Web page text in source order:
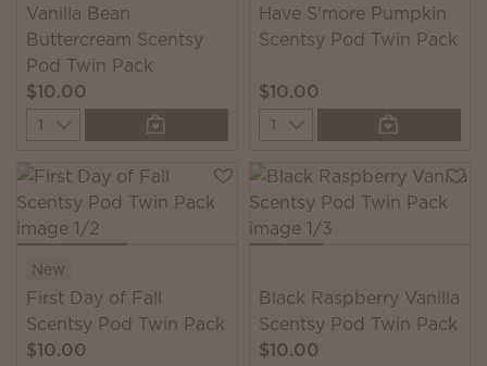
Vanilla Bean
Buttercream Scentsy
Pod Twin Pack
$10.00
Quantity
Have S'more Pumpkin
Scentsy Pod Twin Pack
$10.00
Quantity
New
First Day of Fall
Scentsy Pod Twin Pack
$10.00
Black Raspberry Vanilla
Scentsy Pod Twin Pack
$10.00